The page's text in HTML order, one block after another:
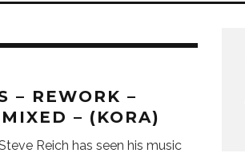
– REWORK –
– (KORA)
Reich has seen his music